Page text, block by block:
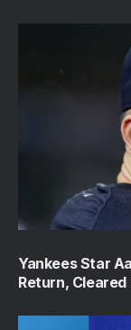
Yankees Star
Return,